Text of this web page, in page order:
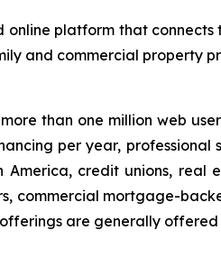
online platform that
and commercial property
than one million web
per year,
America, credit unions, real
commercial mortgage-
are generally